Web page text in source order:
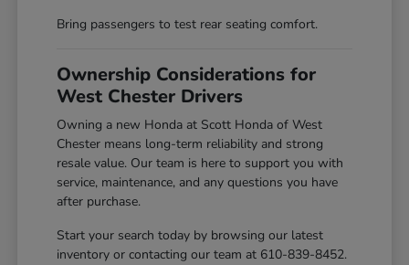
Bring passengers to test rear seating comfort.
Ownership Considerations for
West Chester Drivers
Owning a new Honda at Scott Honda of West
Chester means long-term reliability and strong
resale value. Our team is here to support you with
service, maintenance, and any questions you have
after purchase.
Start your search today by browsing our latest
inventory or contacting our team at 610-839-8452.